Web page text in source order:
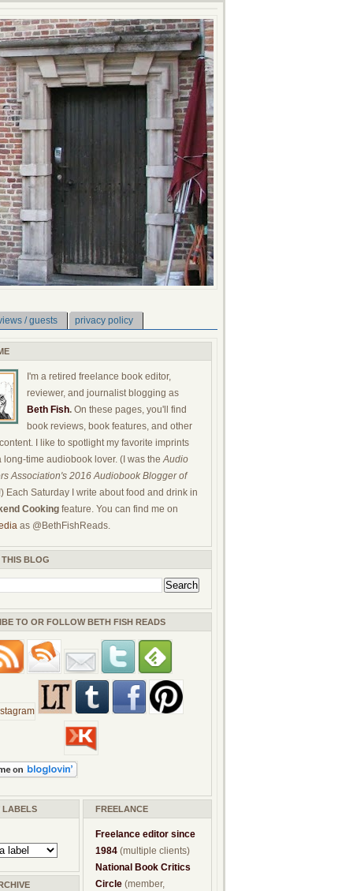
/ guests privacy policy
I'm a retired freelance book editor,
reviewer, and journalist blogging as
Beth Fish. On these pages, you'll find
book reviews, book features, and other
I like to spotlight my favorite imprints
long-time audiobook lover. (I was theAudio
Association's 2016 Audiobook Blogger of
Each Saturday I write about food and drink in
Cooking feature. You can find me on
as @BethFishReads.
BLOG
TO OR FOLLOW BETH FISH READS
LABELS FREELANCE
Freelance editor since
1984 (multiple clients)
National Book Critics
Circle (member,